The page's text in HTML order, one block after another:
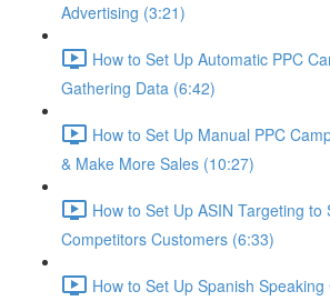
Advertising (3:21)
How to Set Up Automatic PPC
Gathering Data (6:42)
How to Set Up Manual PPC
& Make More Sales (10:27)
How to Set Up ASIN Targeting to
Competitors Customers (6:33)
How to Set Up Spanish